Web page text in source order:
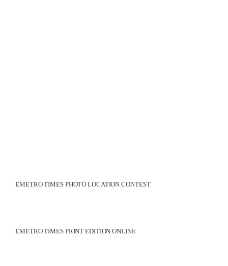
EMETRO TIMES PHOTO LOCATION CONTEST
EMETRO TIMES PRINT EDITION ONLINE